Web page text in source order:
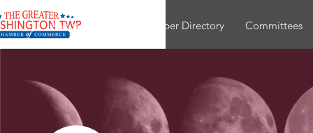
About Member Directory Committees